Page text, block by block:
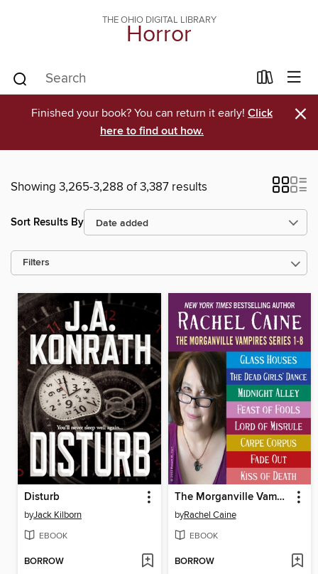
THE OHIO DIGITAL LIBRARY
Horror
Finished your book? You can return it early! Click
here to find out how.
×
Showing 3,265-3,288 of 3,387 results
Sort Results By
Filters
Disturb
byJack Kilborn
EBOOK
BORROW
The Morganville Vampires, Books 1-8
byRachel Caine
EBOOK
BORROW